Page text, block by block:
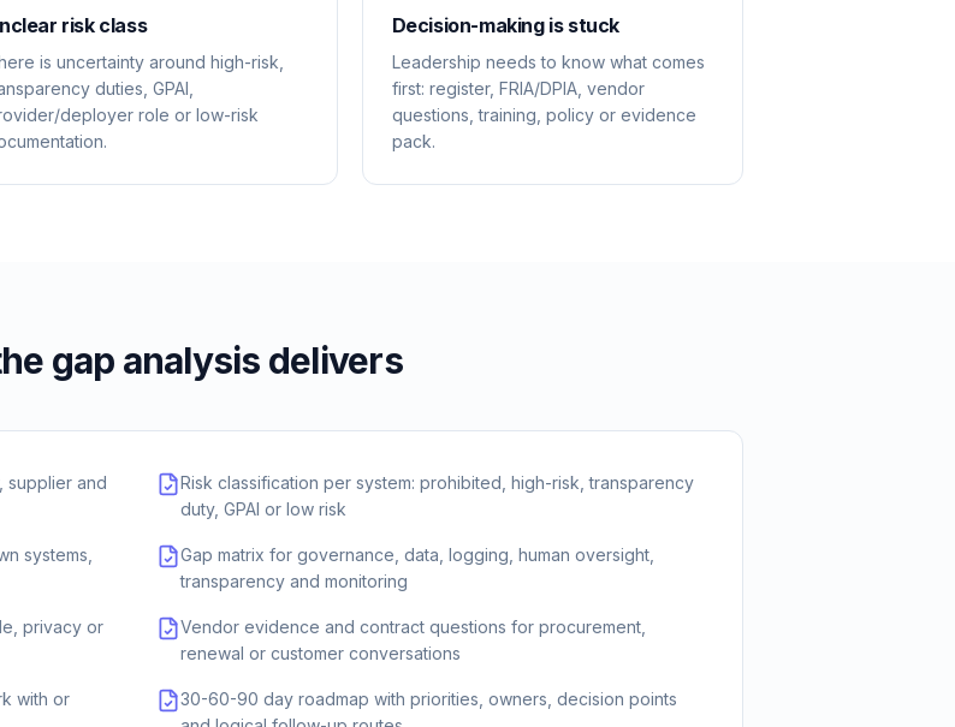
risk class
is uncertainty around high-risk,
duties, GPAI,
deployer role or low-risk
Decision-making is stuck
Leadership needs to know what comes
first: register, FRIA/DPIA, vendor
questions, training, policy or evidence
pack.
gap analysis delivers
supplier and
Risk classification per system: prohibited, high-risk, transparency
duty, GPAI or low risk
systems,
Gap matrix for governance, data, logging, human oversight,
transparency and monitoring
privacy or
Vendor evidence and contract questions for procurement,
renewal or customer conversations
with or
30-60-90 day roadmap with priorities, owners, decision points